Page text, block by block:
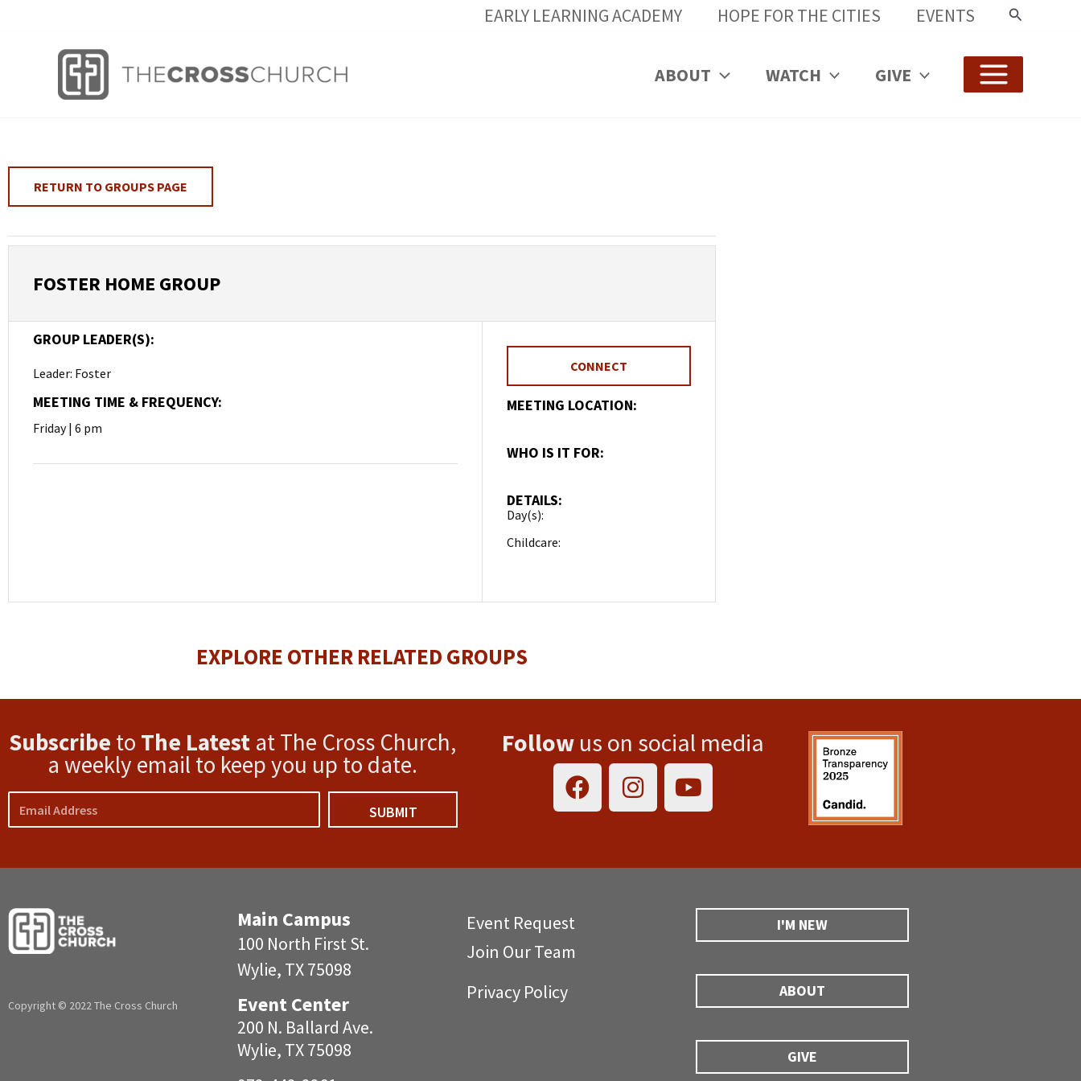
content
EARLY LEARNING ACADEMY HOPE FOR THE CITIES EVENTS Search
ABOUT WATCH GIVE
RETURN TO GROUPS PAGE
FOSTER HOME GROUP
GROUP LEADER(S):
Leader: Foster
MEETING TIME & FREQUENCY:
Friday | 6 pm
CONNECT
MEETING LOCATION:
WHO IS IT FOR:
DETAILS:
Day(s):
Childcare:
EXPLORE OTHER RELATED GROUPS
Subscribe to The Latest at The Cross Church,
a weekly email to keep you up to date.
Email SUBMIT
Follow us on social media
F
a
c
I
n
s
Y
o
u
e
Copyright © 2022 The Cross Church
Main Campus
100 North First St.
Wylie, TX 75098
Event Center
200 N. Ballard Ave.
Wylie, TX 75098
Event Request
Join Our Team
Privacy Policy
I'M NEW
ABOUT
GIVE